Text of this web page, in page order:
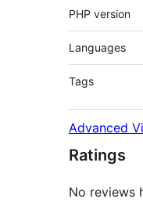
PHP version
Languages
Tags
Advanced
Ratings
No reviews